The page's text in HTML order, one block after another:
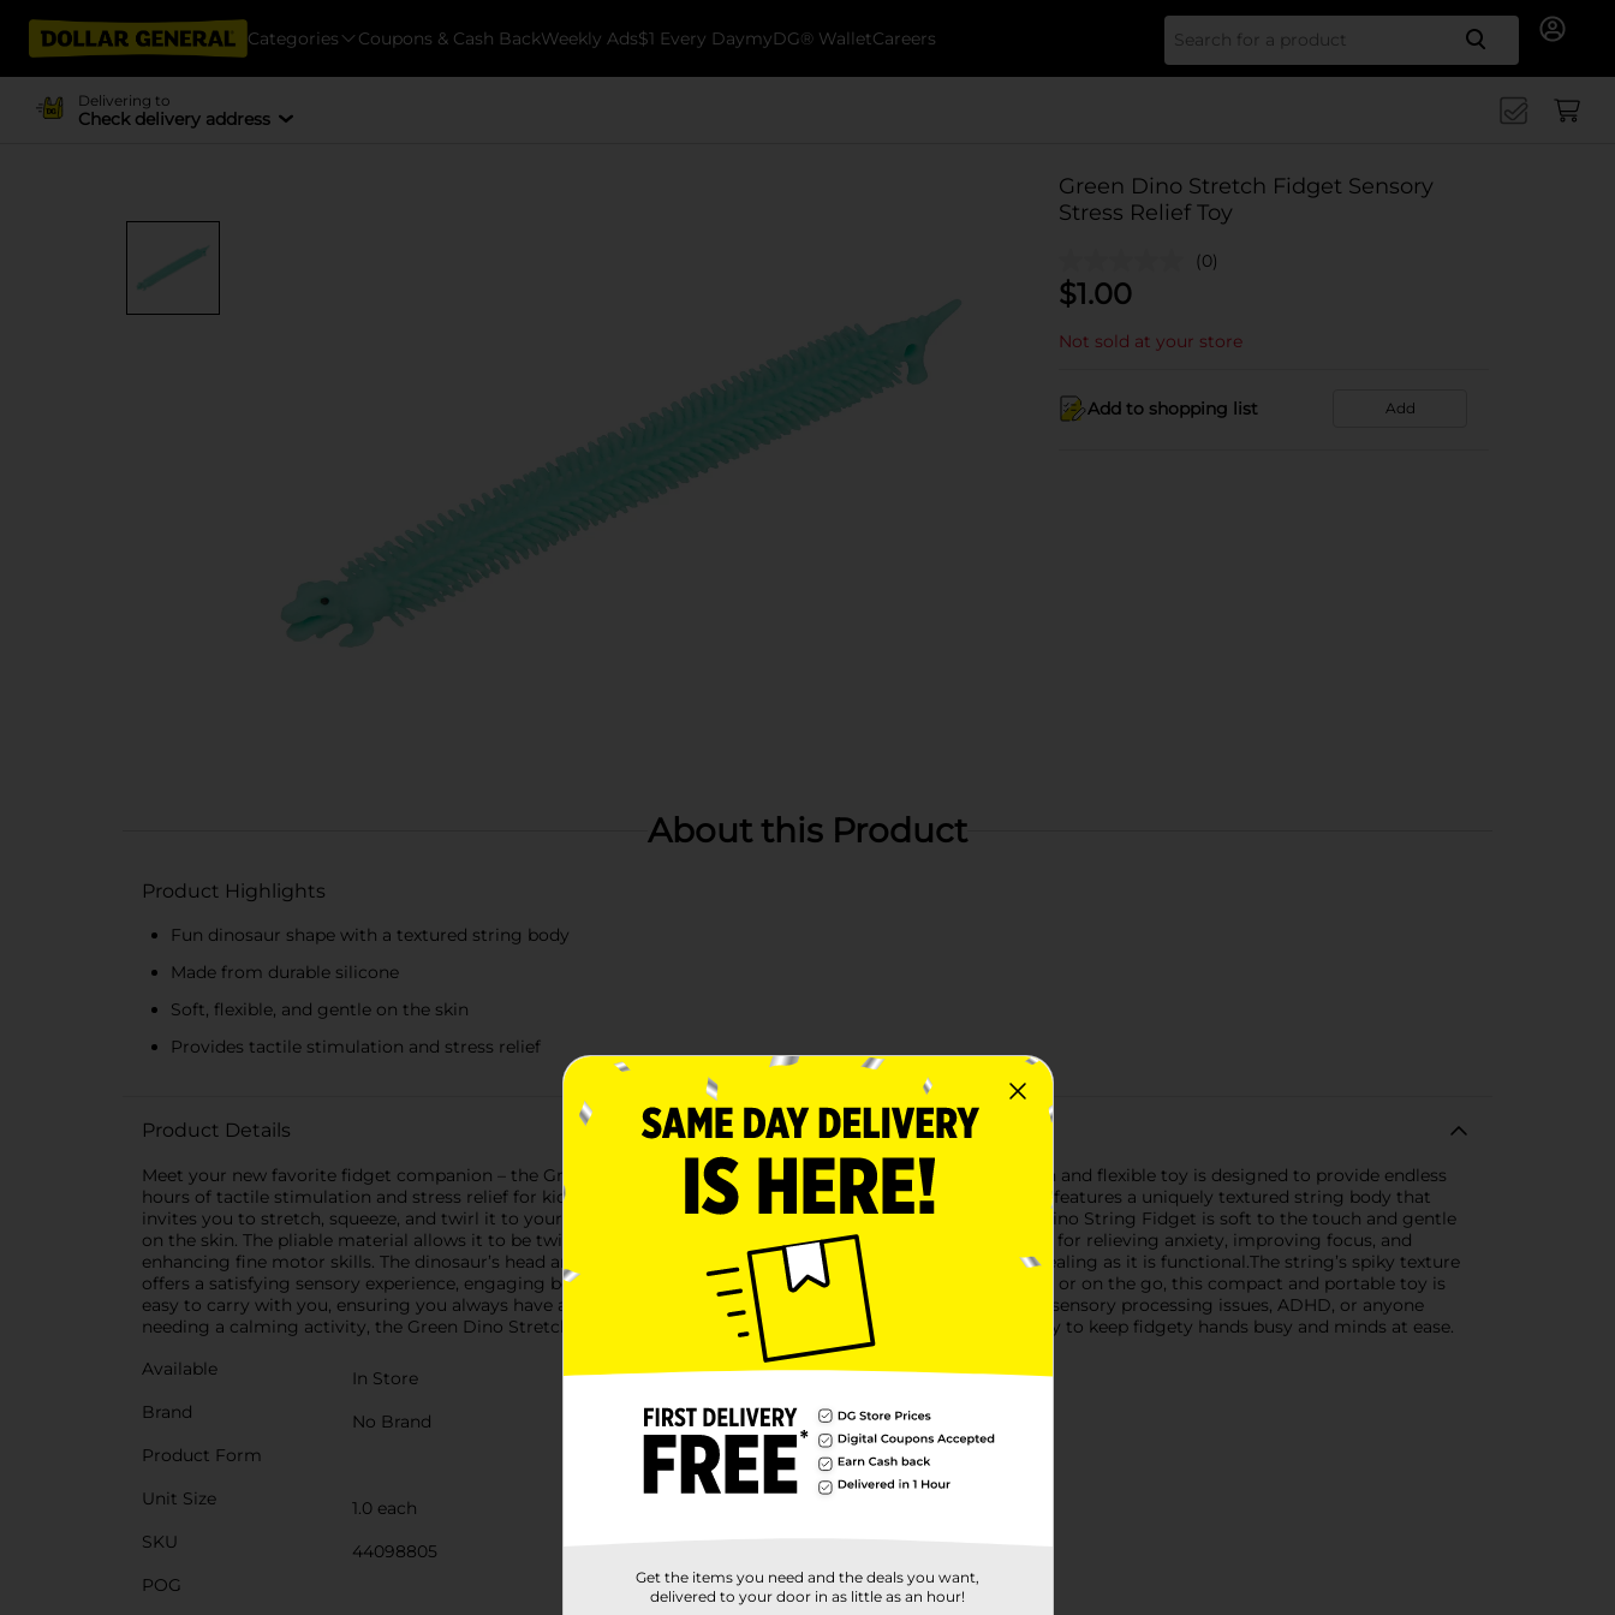
Categories Coupons & Cash BackWeekly Ads$1 Every DaymyDG® WalletCareers Search
Delivering to
Check delivery address
Green Dino Stretch Fidget Sensory
Stress Relief Toy
(0)
$1.00
Not sold at your store
Add to shopping list Add
About this Product
Product Highlights
Fun dinosaur shape with a textured string body
Made from durable silicone
Soft, flexible, and gentle on the skin
Provides tactile stimulation and stress relief
Product Details
Meet your new favorite fidget companion – the Green Dino Stretch Fidget Sensory Stress Relief Toy! This fun and flexible toy is designed to provide endless
hours of tactile stimulation and stress relief for kids and adults alike. Shaped like a friendly dinosaur, this toy features a uniquely textured string body that
invites you to stretch, squeeze, and twirl it to your heart's content.Crafted from durable silicone, the Green Dino String Fidget is soft to the touch and gentle
on the skin. The pliable material allows it to be twisted and pulled without losing its shape, making it perfect for relieving anxiety, improving focus, and
enhancing fine motor skills. The dinosaur’s head and tail add a playful touch, making this toy as visually appealing as it is functional.The string’s spiky texture
offers a satisfying sensory experience, engaging both the hands and mind. Whether you’re at home, at work, or on the go, this compact and portable toy is
easy to carry with you, ensuring you always have a soothing distraction close at hand.Ideal for children with sensory processing issues, ADHD, or anyone
needing a calming activity, the Green Dino Stretch Fidget Sensory Stress Relief Toy is a fun and effective way to keep fidgety hands busy and minds at ease.
Available
In Store
Brand
No Brand
Product Form
Unit Size
1.0 each
SKU
44098805
POG
Get the items you need and the deals you want,
delivered to your door in as little as an hour!